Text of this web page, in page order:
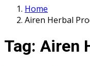
Home
Airen Herbal
Tag: Airen